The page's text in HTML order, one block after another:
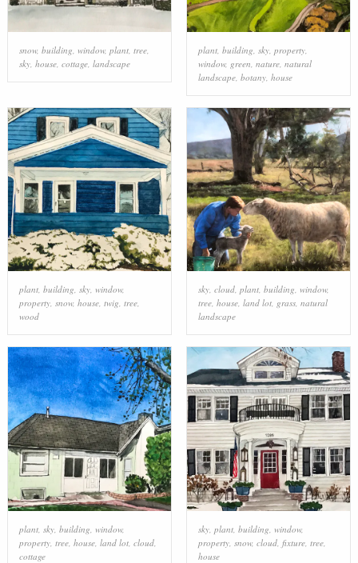
snow, building window, plant, tree,
sky, house, cottage, landscape
plant, building sky, property,
window, green nature, natural
landscape, botany, house
plant, building, sky, window,
property, snow, house, twig, tree,
wood
sky, cloud, plant, building, window,
tree, house, land lot, grass, natural
landscape
plant, sky, building window,
property, tree, house, land lot, cloud,
cottage
sky, plant, building window,
property, snow, cloud, fixture, tree,
house